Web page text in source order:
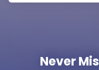
Never